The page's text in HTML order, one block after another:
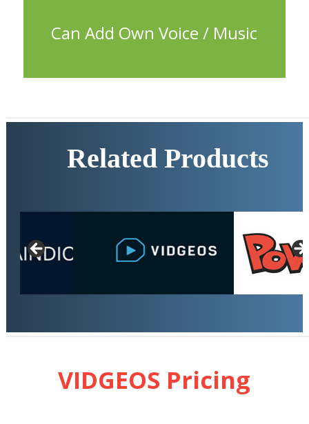
Can Add Own Voice / Music
Related Products
VIDGEOS Pricing